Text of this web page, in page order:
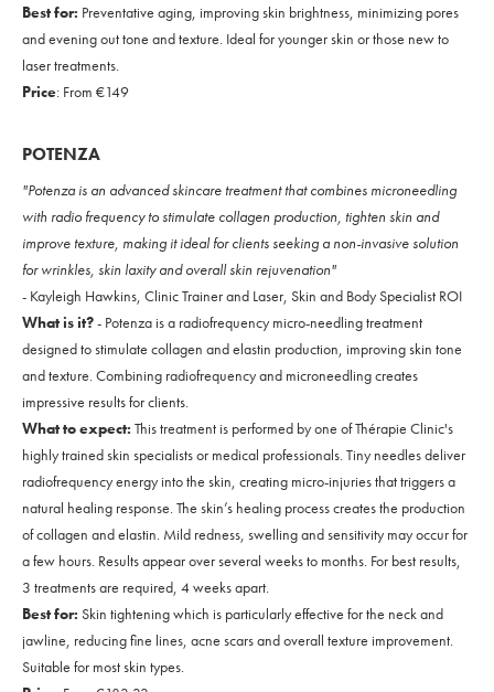
Best for: Preventative aging, improving skin brightness, minimizing pores
and evening out tone and texture. Ideal for younger skin or those new to
laser treatments.
Price: From €149
POTENZA
"Potenza is an advanced skincare treatment that combines microneedling
with radio frequency to stimulate collagen production, tighten skin and
improve texture, making it ideal for clients seeking a non-invasive solution
for wrinkles, skin laxity and overall skin rejuvenation"
- Kayleigh Hawkins, Clinic Trainer and Laser, Skin and Body Specialist ROI
What is it?- Potenza is a radiofrequency micro-needling treatment
designed to stimulate collagen and elastin production, improving skin tone
and texture. Combining radiofrequency and microneedling creates
impressive results for clients.
What to expect: This treatment is performed by one of Thérapie Clinic's
highly trained skin specialists or medical professionals. Tiny needles deliver
radiofrequency energy into the skin, creating micro-injuries that triggers a
natural healing response. The skin’s healing process creates the production
of collagen and elastin. Mild redness, swelling and sensitivity may occur for
a few hours. Results appear over several weeks to months. For best results,
3 treatments are required, 4 weeks apart.
Best for: Skin tightening which is particularly effective for the neck and
jawline, reducing fine lines, acne scars and overall texture improvement.
Suitable for most skin types.